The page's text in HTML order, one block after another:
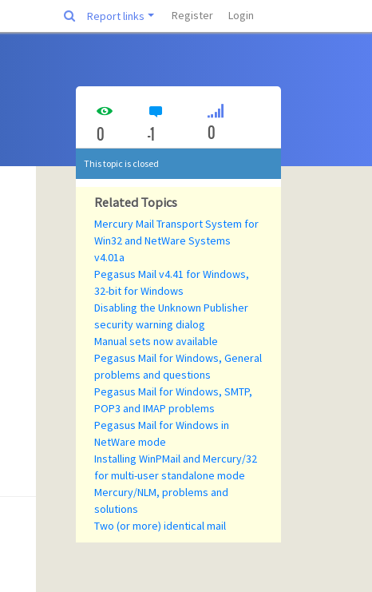
Report links Register Login
0 -1 0
This topic is closed
Related Topics
Mercury Mail Transport System for
Win32 and NetWare Systems
v4.01a
Pegasus Mail v4.41 for Windows,
32-bit for Windows
Disabling the Unknown Publisher
security warning dialog
Manual sets now available
Pegasus Mail for Windows, General
problems and questions
Pegasus Mail for Windows, SMTP,
POP3 and IMAP problems
Pegasus Mail for Windows in
NetWare mode
Installing WinPMail and Mercury/32
for multi-user standalone mode
Mercury/NLM, problems and
solutions
Two (or more) identical mail